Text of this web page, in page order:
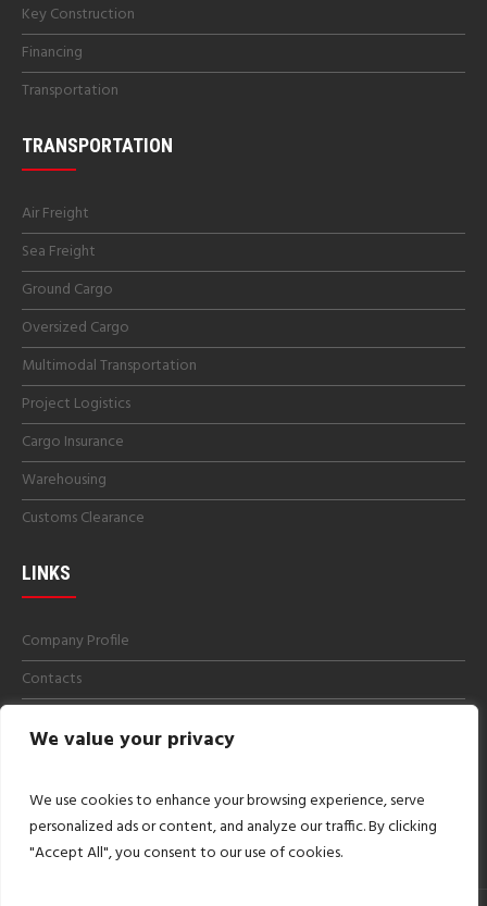
We value your privacy
We use cookies to enhance your browsing experience, serve
personalized ads or content, and analyze our traffic. By clicking
"Accept All", you consent to our use of cookies.
Key Construction
Financing
Transportation
TRANSPORTATION
Air Freight
Sea Freight
Ground Cargo
Oversized Cargo
Multimodal Transportation
Project Logistics
Cargo Insurance
Warehousing
Customs Clearance
LINKS
Company Profile
Contacts
Imprint